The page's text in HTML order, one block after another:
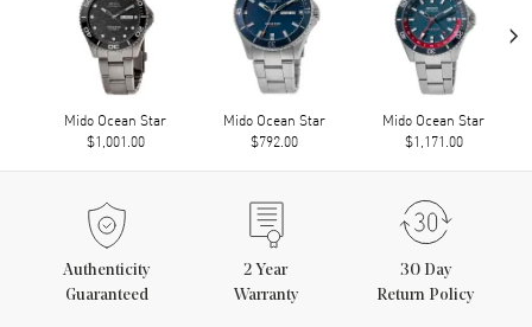
Mido Ocean Star
$1,001.00
Mido Ocean Star
$792.00
Mido Ocean Star
$1,171.00
›
Authenticity
Guaranteed
2 Year
Warranty
30 Day
Return Policy